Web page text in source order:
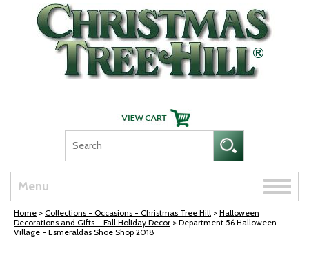
Skip Navigation
Menu
Toggle
Home > Collections - Occasions - Christmas Tree Hill > Halloween
Decorations and Gifts – Fall Holiday Decor > Department 56 Halloween
Village - Esmeraldas Shoe Shop 2018